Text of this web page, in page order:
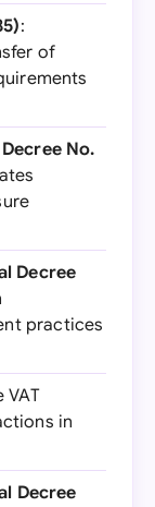
:
of
No.
Decree
practices
VAT
in
Decree